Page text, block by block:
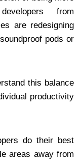
from
are redesigning
pods or
this balance
productivity
do their best
areas away from